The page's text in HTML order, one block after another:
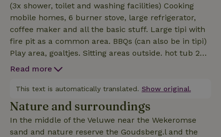
(3x shower, toilet and washing facilities) Cooking
mobile homes, 6 burner stove, large refrigerator,
coffee maker and all the basic stuff. Large tipi with
fire pit as a common area. BBQs (can also be in tipi)
Play area, goaltjes. Sitting areas outside. hot tub 2
safari lodge tents with private bathroom. There are
possible. From terrain great hiking (Klompenpaden)
and cycling. On site start unique MTB route, we rent
MTBs for children and E mtb. Catering on site
possible ask about the possibilities.
Read more
This text is automatically translated. Show original.
Nature and surroundings
In the middle of the Veluwe near the Wekeromse
sand and nature reserve the Goudsberg.l and the